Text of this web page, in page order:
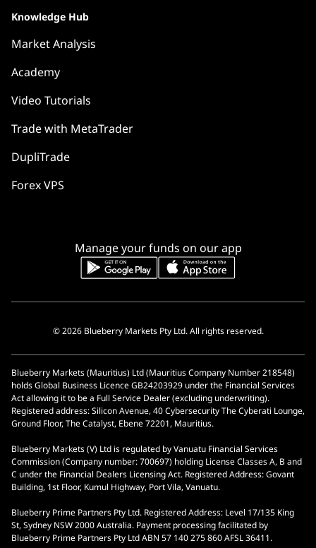
Manage your funds on our app
Knowledge Hub
Market Analysis
Academy
Video Tutorials
Trade with MetaTrader
DupliTrade
Forex VPS
© 2026 Blueberry Markets Pty Ltd. All rights reserved.
Blueberry Markets (Mauritius) Ltd (Mauritius Company Number 218548)
holds Global Business Licence GB24203929 under the Financial Services
Act allowing it to be a Full Service Dealer (excluding underwriting).
Registered address: Silicon Avenue, 40 Cybersecurity The Cyberati Lounge,
Ground Floor, The Catalyst, Ebene 72201, Mauritius.
Blueberry Markets (V) Ltd is regulated by Vanuatu Financial Services
Commission (Company number: 700697) holding License Classes A, B and
C under the Financial Dealers Licensing Act. Registered Address: Govant
Building, 1st Floor, Kumul Highway, Port Vila, Vanuatu.
Blueberry Prime Partners Pty Ltd. Registered Address: Level 17/135 King
St, Sydney NSW 2000 Australia. Payment processing facilitated by
Blueberry Prime Partners Pty Ltd ABN 57 140 275 860 AFSL 36411.